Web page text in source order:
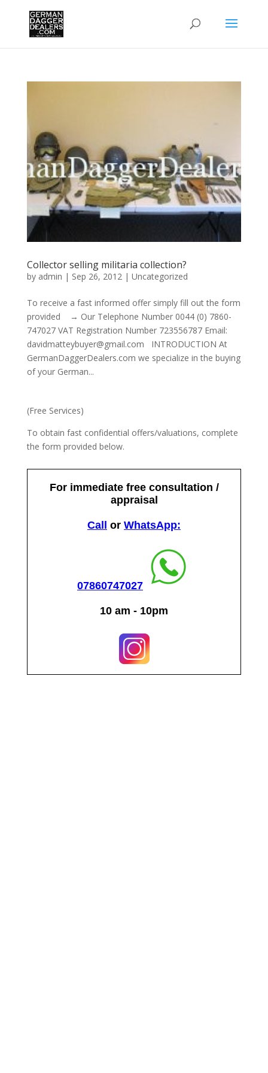
Collector selling militaria collection?
by admin | Sep 26, 2012 | Uncategorized
To receive a fast informed offer simply fill out the form
provided → Our Telephone Number 0044 (0) 7860-
747027 VAT Registration Number 723556787 Email:
davidmatteybuyer@gmail.com INTRODUCTION At
GermanDaggerDealers.com we specialize in the buying
of your German...
(Free Services)
To obtain fast confidential offers/valuations, complete
the form provided below.